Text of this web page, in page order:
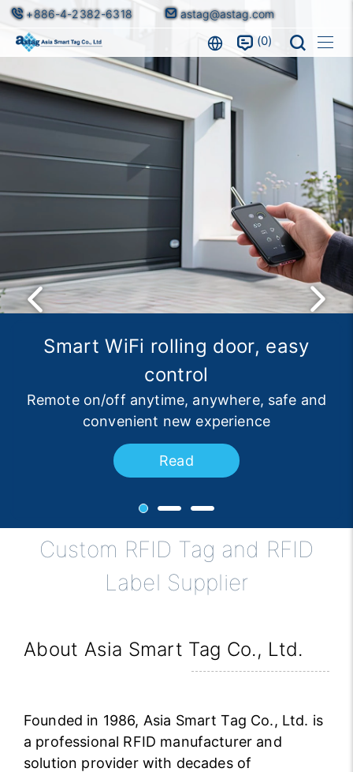
+886-4-2382-6318 astag@astag.com
0
Smart WiFi rolling door, easy
control
Remote on/off anytime, anywhere, safe and
convenient new experience
Read
Facial recognition, intelligent
protection
Ultra-fast identification, double protection of
safety and convenience
Read
Smart Aerial Track, the First
Choice for Logistics Automation
3D Transport Solutions, Significantly
Improving Warehousing Efficiency
Read
Custom RFID Tag and RFID
Label Supplier
About Asia Smart Tag Co., Ltd.
Founded in 1986, Asia Smart Tag Co., Ltd. is
a professional RFID manufacturer and
solution provider with decades of